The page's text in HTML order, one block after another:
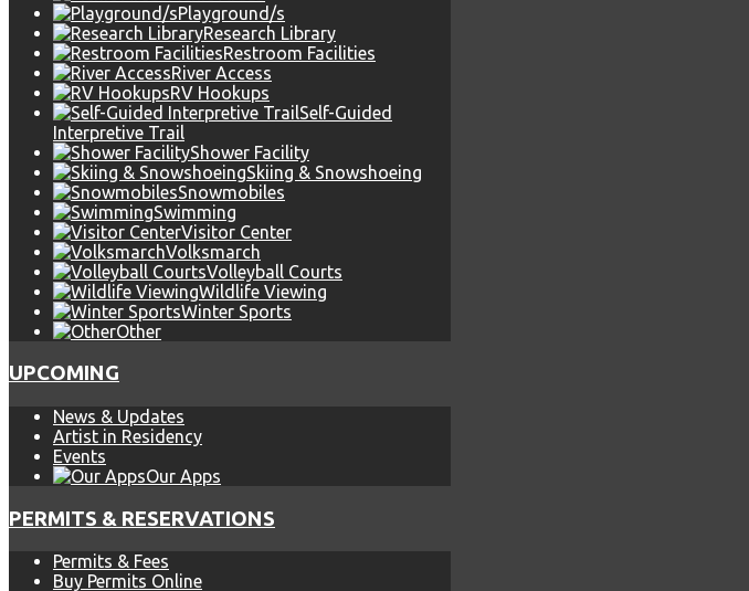
Playground/s
Research Library
Restroom Facilities
River Access
RV Hookups
Self-Guided
Interpretive Trail
Shower Facility
Skiing & Snowshoeing
Snowmobiles
Swimming
Visitor Center
Volksmarch
Volleyball Courts
Wildlife Viewing
Winter Sports
Other
UPCOMING
News & Updates
Artist in Residency
Events
Our Apps
PERMITS & RESERVATIONS
Permits & Fees
Buy Permits Online